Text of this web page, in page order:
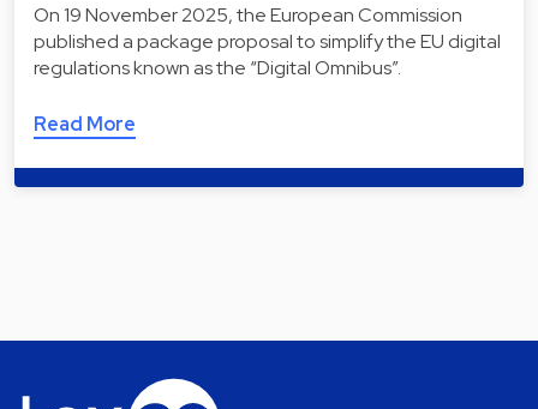
On 19 November 2025, the European Commission
published a package proposal to simplify the EU digital
regulations known as the “Digital Omnibus”.
Read More